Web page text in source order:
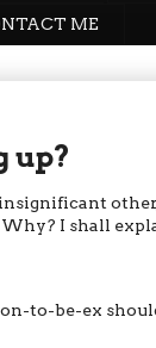
ME
up?
I shall
to-be-ex